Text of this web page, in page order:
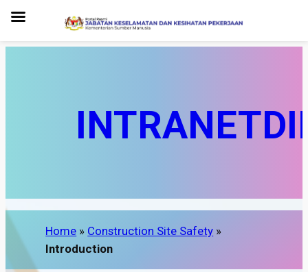
INTRANET
Home » Construction Site Safety »
Introduction